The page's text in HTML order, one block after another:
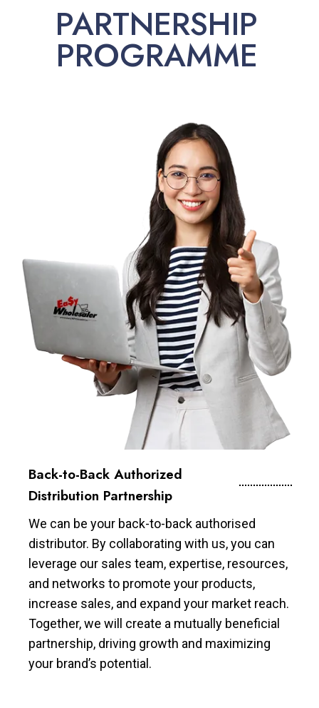
PARTNERSHIP
PROGRAMME
Back-to-Back Authorized
Distribution Partnership
We can be your back-to-back authorised
distributor. By collaborating with us, you can
leverage our sales team, expertise, resources,
and networks to promote your products,
increase sales, and expand your market reach.
Together, we will create a mutually beneficial
partnership, driving growth and maximizing
your brand’s potential.